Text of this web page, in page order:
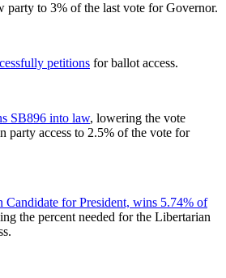
party to 3% of the last vote for Governor.
petitions for ballot access.
SB896 into law, lowering the vote
party access to 2.5% of the vote for
Candidate for President, wins 5.74% of
the percent needed for the Libertarian